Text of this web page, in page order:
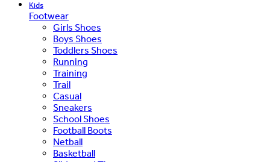
Kids
Footwear
Girls Shoes
Boys Shoes
Toddlers Shoes
Running
Training
Trail
Casual
Sneakers
School Shoes
Football Boots
Netball
Basketball